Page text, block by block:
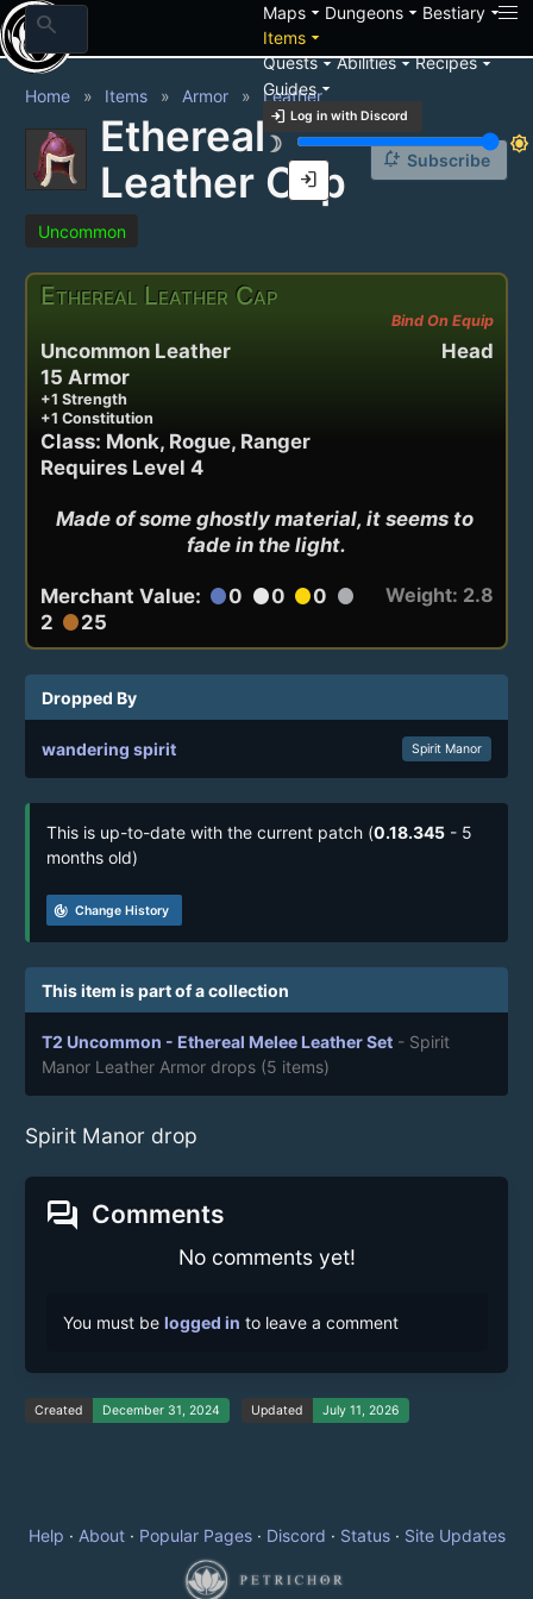
search Mapsarrow_drop_down Dungeonsarrow_drop_down Bestiaryarrow_drop_down
Itemsarrow_drop_down
Questsarrow_drop_downAbilitiesarrow_drop_downRecipesarrow_drop_down
Guidesarrow_drop_down
login Log in with Discord
brightness_3
brightness_7
login
Home Items Armor Leather
Ethereal
Leather Cap
notification_add Subscribe
Uncommon
Ethereal Leather Cap
Bind On Equip
Head
Uncommon Leather
15 Armor
+1 Strength
+1 Constitution
Class: Monk, Rogue, Ranger
Requires Level 4
Made of some ghostly material, it seems to
fade in the light.
Merchant Value: circle0 circle0 circle0 circle
2 circle25
Weight: 2.8
Dropped By
wandering spirit Spirit Manor
This is up-to-date with the current patch (0.18.345 - 5
months old)
track_changes Change History
This item is part of a collection
T2 Uncommon - Ethereal Melee Leather Set - Spirit
Manor Leather Armor drops (5 items)
Spirit Manor drop
forum Comments
No comments yet!
You must be logged in to leave a comment
Created December 31, 2024 Updated July 11, 2026
Help · About· Popular Pages· Discord · Status· Site Updates